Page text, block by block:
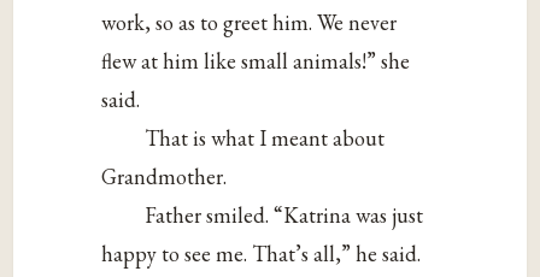
work, so as to greet him. We never
flew at him like small animals!” she
said.
That is what I meant about
Grandmother.
Father smiled. “Katrina was just
happy to see me. That’s all,” he said.